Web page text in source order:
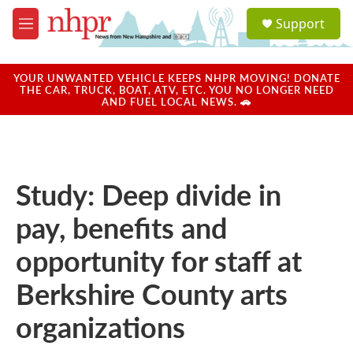
Skip to main content
M
e
u
a
u
Support
YOUR UNWANTED VEHICLE KEEPS NHPR MOVING! DONATE
THE CAR, TRUCK, BOAT, ATV, ETC. YOU NO LONGER NEED
AND FUEL LOCAL NEWS. 🚗
Study: Deep divide in
pay, benefits and
opportunity for staff at
Berkshire County arts
organizations